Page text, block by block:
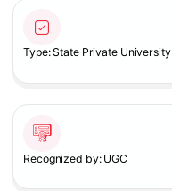
Type: State Private University
Recognized by: UGC